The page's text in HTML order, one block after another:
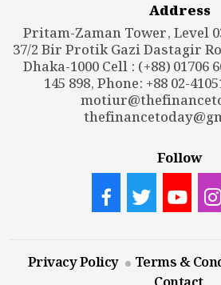
Address
Pritam-Zaman Tower, Level
37/2 Bir Protik Gazi Dastagir
Dhaka-1000 Cell : (+88) 01706
145 898, Phone: +88 02-
Follow
Privacy Policy Terms &